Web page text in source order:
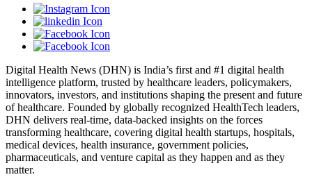
Digital Health News (DHN) is India’s first and #1 digital health
intelligence platform, trusted by healthcare leaders, policymakers,
innovators, investors, and institutions shaping the present and future
of healthcare. Founded by globally recognized HealthTech leaders,
DHN delivers real-time, data-backed insights on the forces
transforming healthcare, covering digital health startups, hospitals,
medical devices, health insurance, government policies,
pharmaceuticals, and venture capital as they happen and as they
matter.